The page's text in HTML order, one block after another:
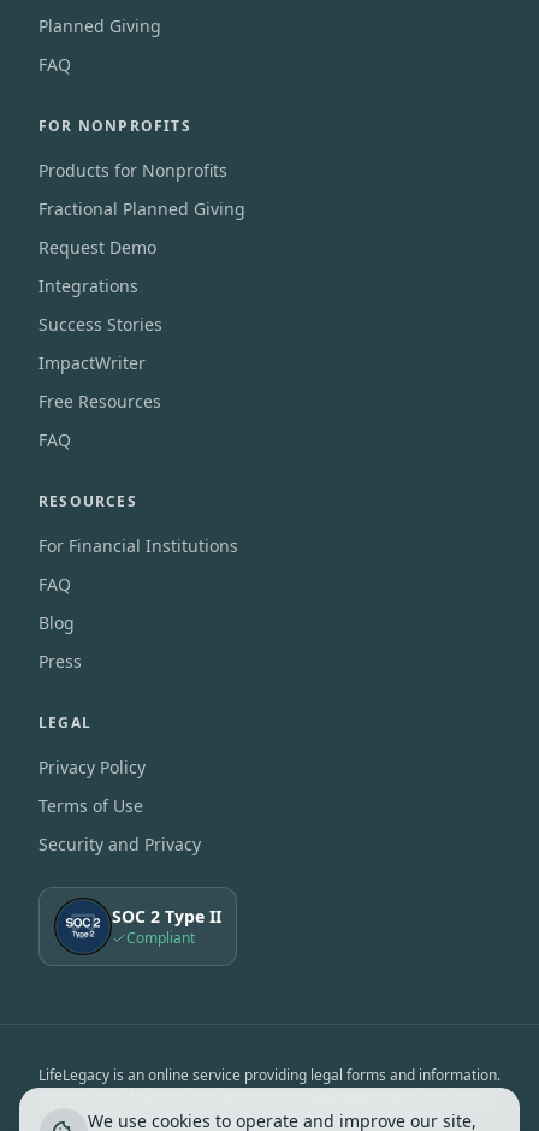
Planned Giving
FAQ
FOR NONPROFITS
Products for Nonprofits
Fractional Planned Giving
Request Demo
Integrations
Success Stories
ImpactWriter
Free Resources
FAQ
RESOURCES
For Financial Institutions
FAQ
Blog
Press
LEGAL
Privacy Policy
Terms of Use
Security and Privacy
SOC 2 Type II
Compliant
LifeLegacy is an online service providing legal forms and information.
services is subject to the Terms of Use &Privacy Notice.
We use cookies to operate and improve our site,